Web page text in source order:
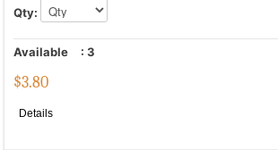
Qty:
Available : 3
$3.80
Details